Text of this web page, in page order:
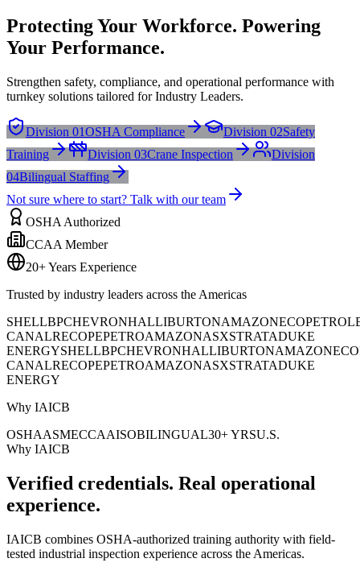
Protecting Your Workforce. Powering
Your Performance.
Strengthen safety, compliance, and operational performance with
turnkey solutions tailored for Industry Leaders.
Division 01OSHA Compliance Division 02Safety
Training
Division 03Crane Inspection
Division
04Bilingual Staffing
Not sure where to start? Talk with our team
OSHA Authorized
CCAA Member
20+ Years Experience
Trusted by industry leaders across the Americas
SHELLBPCHEVRONHALLIBURTONAMAZONECOPETROL
CANALRECOPEPETROAMAZONASXSTRATADUKE
ENERGYSHELLBPCHEVRONHALLIBURTONAMAZON
CANALRECOPEPETROAMAZONASXSTRATADUKE
ENERGY
Why IAICB
OSHAASMECCAAISOBILINGUAL30+ YRSU.S.
Why IAICB
Verified credentials. Real operational
experience.
IAICB combines OSHA-authorized training authority with field-
tested industrial inspection experience across the Americas.